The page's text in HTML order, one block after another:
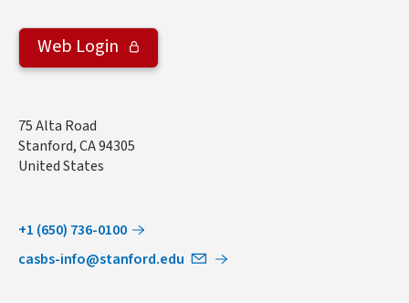
Web Login
Address
75 Alta Road
Stanford,CA94305
United States
+1 (650) 736-0100
casbs-info@stanford.edu